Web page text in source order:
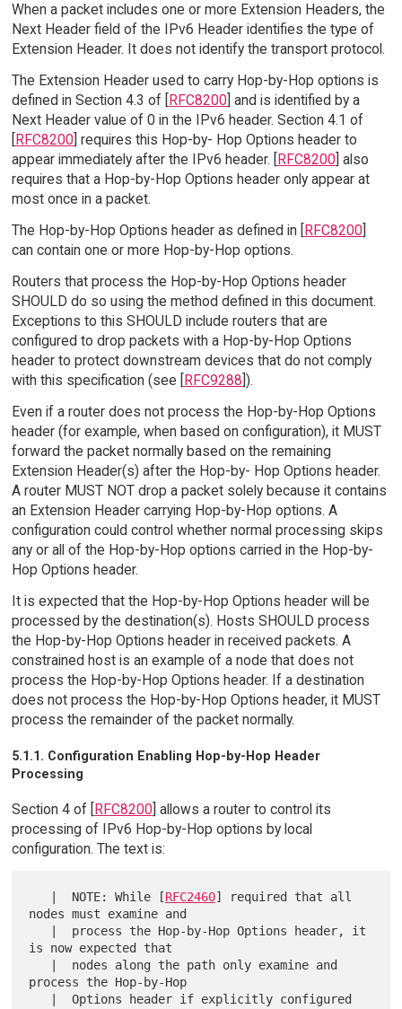
When a packet includes one or more Extension Headers, the
Next Header field of the IPv6 Header identifies the type of
Extension Header. It does not identify the transport protocol.
The Extension Header used to carry Hop-by-Hop options is
defined in Section 4.3 of [
RFC8200] and is identified by a
Next Header value of 0 in the IPv6 header. Section 4.1 of
RFC8200] requires this Hop-by- Hop Options header to
appear immediately after the IPv6 header. [
RFC8200] also
requires that a Hop-by-Hop Options header only appear at
most once in a packet.
The Hop-by-Hop Options header as defined in [RFC8200]
can contain one or more Hop-by-Hop options.
Routers that process the Hop-by-Hop Options header
SHOULD do so using the method defined in this document.
Exceptions to this SHOULD include routers that are
configured to drop packets with a Hop-by-Hop Options
header to protect downstream devices that do not comply
with this specification (see [RFC9288]).
Even if a router does not process the Hop-by-Hop Options
header (for example, when based on configuration), it MUST
forward the packet normally based on the remaining
Extension Header(s) after the Hop-by- Hop Options header.
A router MUST NOT drop a packet solely because it contains
an Extension Header carrying Hop-by-Hop options. A
configuration could control whether normal processing skips
any or all of the Hop-by-Hop options carried in the Hop-by-
Hop Options header.
It is expected that the Hop-by-Hop Options header will be
processed by the destination(s). Hosts SHOULD process
the Hop-by-Hop Options header in received packets. A
constrained host is an example of a node that does not
process the Hop-by-Hop Options header. If a destination
does not process the Hop-by-Hop Options header, it MUST
process the remainder of the packet normally.
5.1.1. Configuration Enabling Hop-by-Hop Header
Processing
Section 4 of [RFC8200] allows a router to control its
processing of IPv6 Hop-by-Hop options by local
configuration. The text is:
   |  NOTE: While [
RFC2460] required that all
nodes must examine and
is now expected that
process the Hop-by-Hop